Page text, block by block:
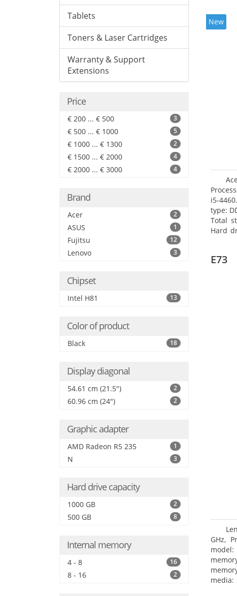
Tablets
Toners & Laser Cartridges
Warranty & Support
Extensions
Price
€ 200 ... € 500 3
€ 500 ... € 1000 5
€ 1000 ... € 1300 2
€ 1500 ... € 2000 4
€ 2000 ... € 3000 4
Brand
Acer 2
ASUS 1
Fujitsu 12
Lenovo 3
Chipset
Intel H81 13
Color of product
Black 18
Display diagonal
54.61 cm (21.5") 2
60.96 cm (24") 2
Graphic adapter
AMD Radeon R5 235 1
N 3
Hard drive capacity
1000 GB 2
500 GB 8
Internal memory
4 - 8 16
8 - 16 2
New
i5-
type:
Total
Hard
Intel
E73
GHz,
media: